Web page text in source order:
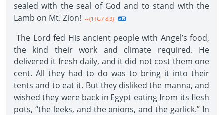
sealed with the seal of God and to stand with the
Lamb on Mt. Zion! --{1TG7 8.3}
The Lord fed His ancient people with Angel’s food,
the kind their work and climate required. He
delivered it fresh daily, and it did not cost them one
cent. All they had to do was to bring it into their
tents and to eat it. But they disliked the manna, and
wished they were back in Egypt eating from its flesh
pots, “the leeks, and the onions, and the garlick.” In